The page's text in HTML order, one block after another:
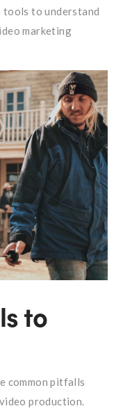
tools to understand
marketing
to
common pitfalls
production.